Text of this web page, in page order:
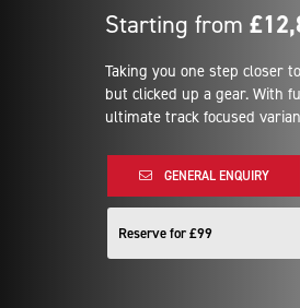
Starting from
Taking you one step closer
but clicked up a gear. With
ultimate track focused
GENERAL ENQUIRY
Reserve for £99